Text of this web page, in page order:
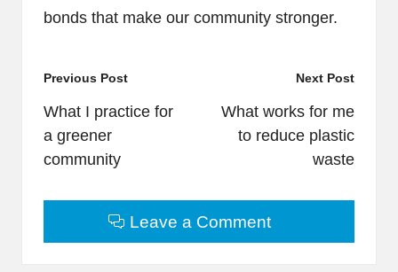
bonds that make our community stronger.
Post
navigation
Previous Post
What I practice for
a greener
community
Next Post
What works for me
to reduce plastic
waste
Leave a Comment